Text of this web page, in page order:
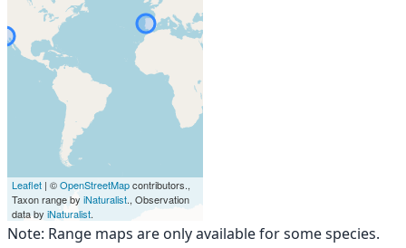
Leaflet | ©OpenStreetMapcontributors.,
Taxon range by iNaturalist., Observation
data by iNaturalist.
Note: Range maps are only available for some species.